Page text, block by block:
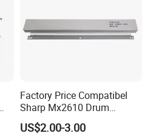
Factory Price Compatibel
Sharp Mx2610 Drum
Cleaning Blade for Sharp
Mx 2310 2610 2615 3114
US$2.00-3.00